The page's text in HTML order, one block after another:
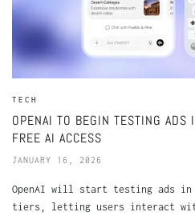
TECH
OPENAI TO BEGIN TESTING ADS
FREE AI ACCESS
JANUARY 16, 2026
OpenAI will start testing ads in
tiers, letting users interact